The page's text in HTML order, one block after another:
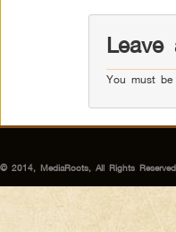
Leave
You must
© 2014, MediaRoots, All Rights Reserved